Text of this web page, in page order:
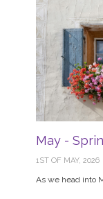
May -
1ST OF MAY, 2026
As we head into